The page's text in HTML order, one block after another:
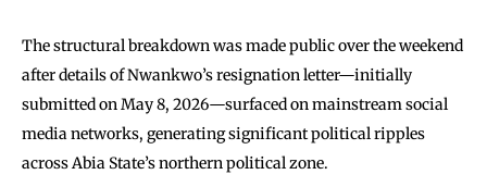
The structural breakdown was made public over the weekend
after details of Nwankwo’s resignation letter—initially
submitted on May 8, 2026—surfaced on mainstream social
media networks, generating significant political ripples
across Abia State’s northern political zone.